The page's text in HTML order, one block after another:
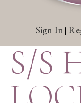
Sign In |
S/S